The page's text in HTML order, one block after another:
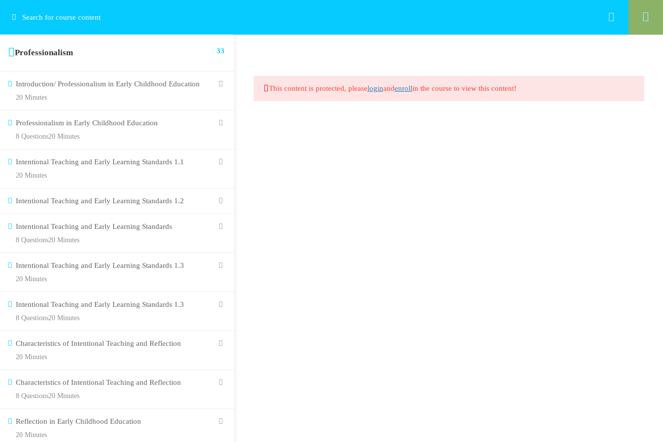
Professionalism 33
Introduction/ Professionalism in Early Childhood Education
20 Minutes
Professionalism in Early Childhood Education
20 Minutes
8 Questions
Intentional Teaching and Early Learning Standards 1.1
20 Minutes
Intentional Teaching and Early Learning Standards 1.2
Intentional Teaching and Early Learning Standards
20 Minutes
8 Questions
Intentional Teaching and Early Learning Standards 1.3
20 Minutes
Intentional Teaching and Early Learning Standards 1.3
20 Minutes
8 Questions
Characteristics of Intentional Teaching and Reflection
20 Minutes
Characteristics of Intentional Teaching and Reflection
20 Minutes
8 Questions
Reflection in Early Childhood Education
20 Minutes
This content is protected, pleaseloginandenrollin the course to view this content!